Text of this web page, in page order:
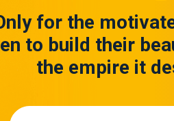
for the
to build their
the empire it